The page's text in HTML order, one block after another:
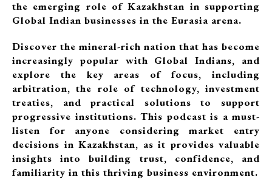
the emerging role of Kazakhstan in supporting
Global Indian businesses in the Eurasia arena.
Discover the mineral-rich nation that has become
increasingly popular with Global Indians, and
explore the key areas of focus, including
arbitration, the role of technology, investment
treaties, and practical solutions to support
progressive institutions. This podcast is a must-
listen for anyone considering market entry
decisions in Kazakhstan, as it provides valuable
insights into building trust, confidence, and
familiarity in this thriving business environment.